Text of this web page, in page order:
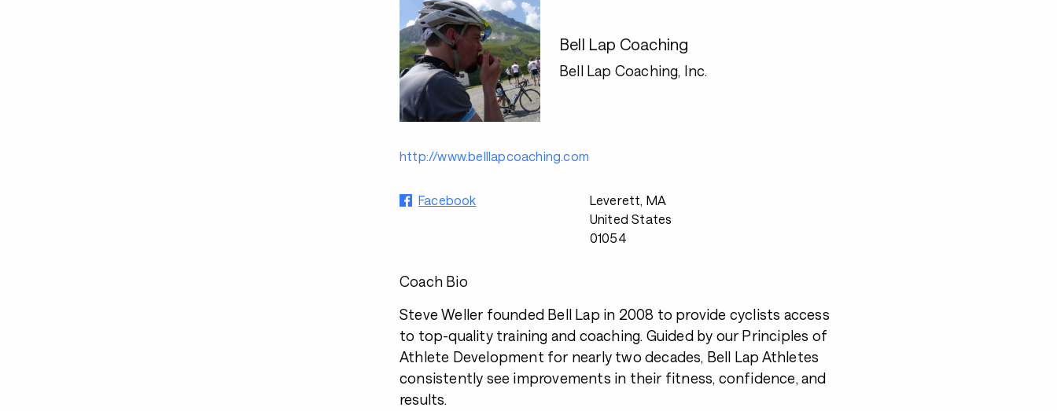
Bell Lap Coaching
Bell Lap Coaching, Inc.
http://www.belllapcoaching.com
Facebook
Leverett, MA
United States
01054
Coach Bio
Steve Weller founded Bell Lap in 2008 to provide cyclists access
to top-quality training and coaching. Guided by our Principles of
Athlete Development for nearly two decades, Bell Lap Athletes
consistently see improvements in their fitness, confidence, and
results.